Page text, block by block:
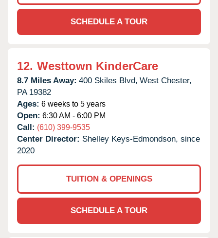
SCHEDULE A TOUR
12. Westtown KinderCare
8.7 Miles Away: 400 Skiles Blvd, West Chester,
PA 19382
Ages: 6 weeks to 5 years
Open: 6:30 AM - 6:00 PM
Call: (610) 399-9535
Center Director: Shelley Keys-Edmondson, since
2020
TUITION & OPENINGS
SCHEDULE A TOUR